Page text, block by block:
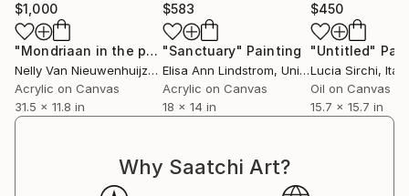
$1,000
"Mondriaan in the polder (March)" Painting
Nelly Van Nieuwenhuijzen , Netherlands
Acrylic on Canvas
31.5 x 11.8 in
$583
"Sanctuary" Painting
Elisa Ann Lindstrom, United States
Acrylic on Canvas
18 x 14 in
$450
"Untitled"
Lucia Sirchi, Italy
Oil on Canvas
15.7 x 15.7 in
Why Saatchi Art?